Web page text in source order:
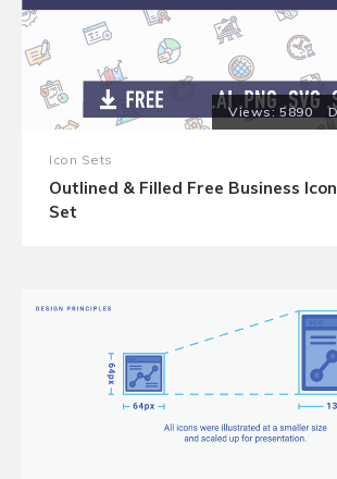
5890
Icon Sets
Outlined & Filled Free Business Icon
Set